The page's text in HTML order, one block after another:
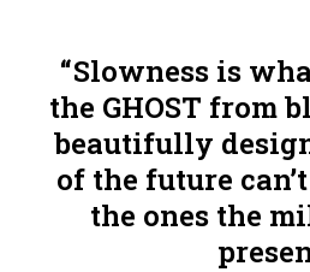
Slowness is
the GHOST from
beautifully
of the future
the ones the